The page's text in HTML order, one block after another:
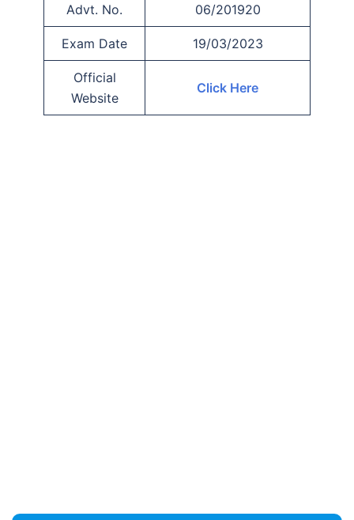
Advt. No. 06/201920
Exam Date 19/03/2023
Official
Website
Click Here